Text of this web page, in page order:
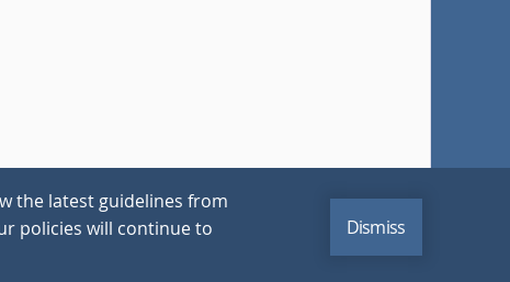
the latest guidelines from
policies will continue to
Dismiss